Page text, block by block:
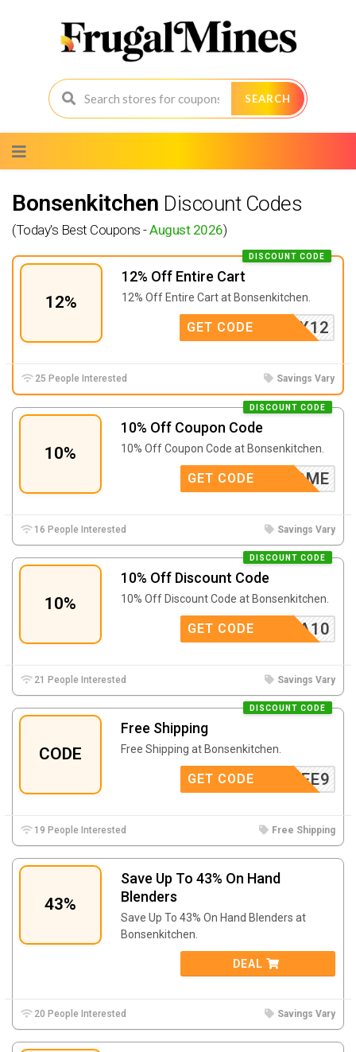
SEARCH
to
content
Bonsenkitchen Discount Codes
(Today's Best Coupons -August 2026)
12%
12% Off Entire Cart
DISCOUNT CODE
12% Off Entire Cart at Bonsenkitchen.
SEPEX12
GET CODE
25 People Interested Savings Vary
10%
10% Off Coupon Code
DISCOUNT CODE
10% Off Coupon Code at Bonsenkitchen.
WELCOME
GET CODE
16 People Interested Savings Vary
10%
10% Off Discount Code
DISCOUNT CODE
10% Off Discount Code at Bonsenkitchen.
BEXTRA10
GET CODE
21 People Interested Savings Vary
CODE
Free Shipping
DISCOUNT CODE
Free Shipping at Bonsenkitchen.
FREE9
GET CODE
19 People Interested Free Shipping
43%
Save Up To 43% On Hand
Blenders
Save Up To 43% On Hand Blenders at
Bonsenkitchen.
DEAL
20 People Interested Savings Vary